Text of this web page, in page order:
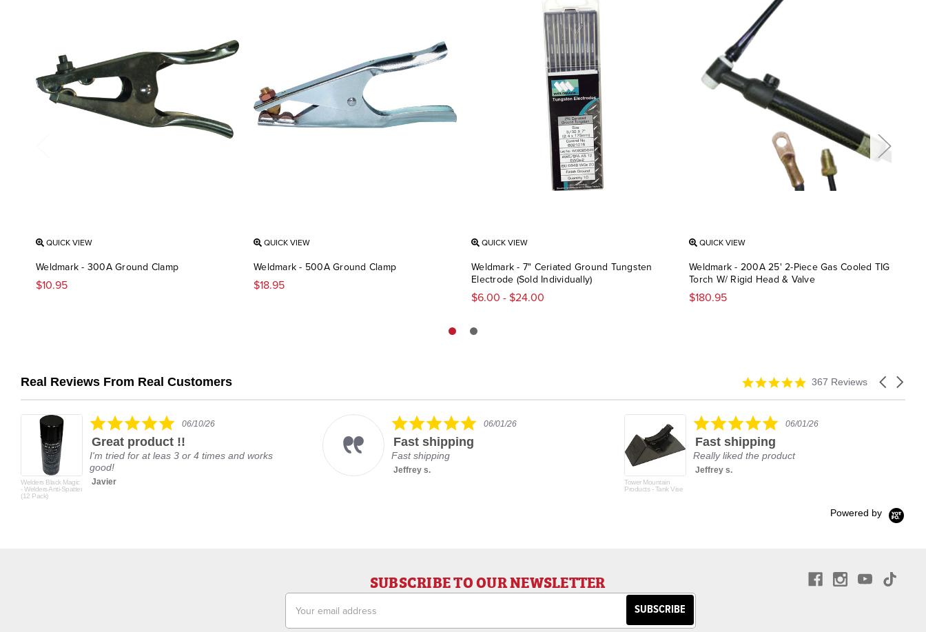
QUICK VIEW
Weldmark - 300A Ground Clamp
$10.95
QUICK VIEW
Weldmark - 500A Ground Clamp
$18.95
QUICK VIEW
Weldmark - 7" Ceriated Ground Tungsten
Electrode (Sold Individually)
$6.00 - $24.00
QUICK VIEW
Weldmark - 200A 25' 2-Piece Gas Cooled TIG
Torch W/ Rigid Head & Valve
$180.95
Real Reviews From Real Customers
Reviews
Carousel
4.9
367 Reviews
Welders Black Magic
- Welders Anti-Spatter
(12 Pack)
5.0
rating
06/10/26
Great product !!
I'm tried for at leas 3 or 4 times and works
good!
Javier
5.006/01/26
Fast shipping
Fast shipping
Jeffrey s.
Tower Mountain
Products - Tank Vise
5.006/01/26
Fast shipping
Really liked the product
Jeffrey s.
Powered by
SUBSCRIBE TO OUR NEWSLETTER
Address